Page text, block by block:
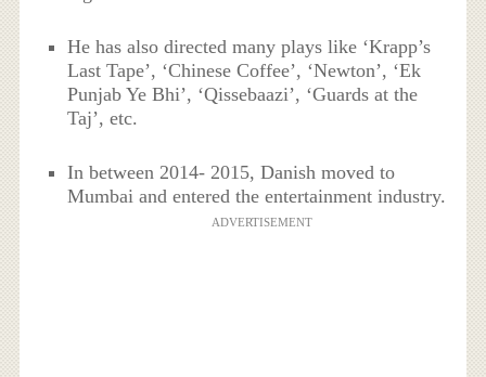
He has also directed many plays like ‘Krapp’s
Last Tape’, ‘Chinese Coffee’, ‘Newton’, ‘Ek
Punjab Ye Bhi’, ‘Qissebaazi’, ‘Guards at the
Taj’, etc.
In between 2014- 2015, Danish moved to
Mumbai and entered the entertainment industry.
ADVERTISEMENT